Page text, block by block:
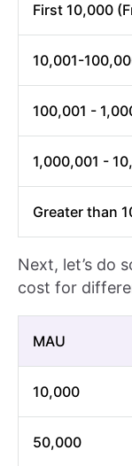
First 10,000
10,001-
100,001 -
1,000,001 -
Greater than
Next, let’s do
cost for
MAU
10,000
50,000